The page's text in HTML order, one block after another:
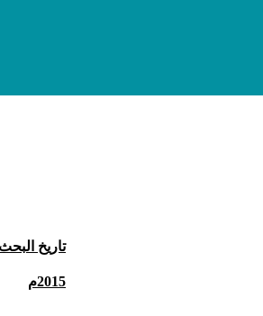
تاريخ البحث
2015م